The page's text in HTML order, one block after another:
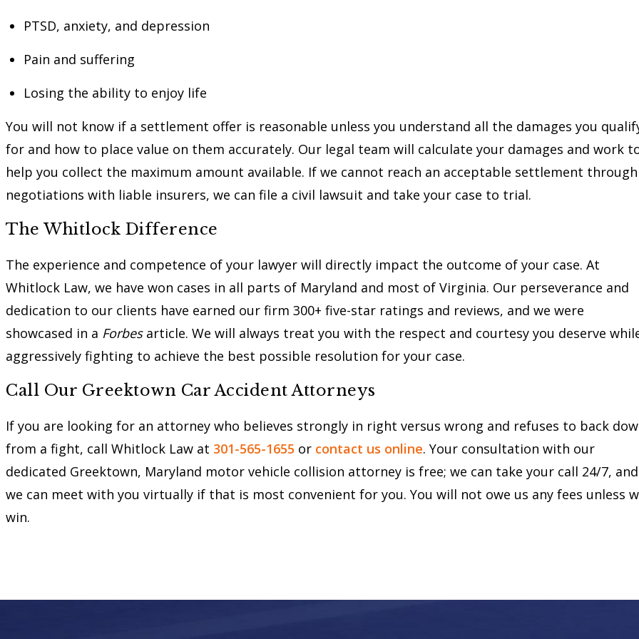
PTSD, anxiety, and depression
Pain and suffering
Losing the ability to enjoy life
You will not know if a settlement offer is reasonable unless you understand all the damages you
for and how to place value on them accurately. Our legal team will calculate your damages and work
help you collect the maximum amount available. If we cannot reach an acceptable settlement through
negotiations with liable insurers, we can file a civil lawsuit and take your case to trial.
The Whitlock Difference
The experience and competence of your lawyer will directly impact the outcome of your case. At
Whitlock Law, we have won cases in all parts of Maryland and most of Virginia. Our perseverance and
dedication to our clients have earned our firm 300+ five-star ratings and reviews, and we were
showcased in a Forbesarticle. We will always treat you with the respect and courtesy you deserve
aggressively fighting to achieve the best possible resolution for your case.
Call Our Greektown Car Accident Attorneys
If you are looking for an attorney who believes strongly in right versus wrong and refuses to back
from a fight, call Whitlock Law at 301-565-1655 or contact us online. Your consultation with our
dedicated Greektown, Maryland motor vehicle collision attorney is free; we can take your call 24/7, and
we can meet with you virtually if that is most convenient for you. You will not owe us any fees unless
win.